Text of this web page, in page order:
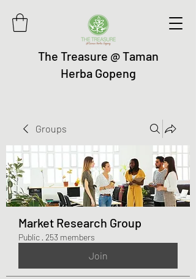
The Treasure @ Taman
Herba Gopeng
Groups
Market Research Group
Public · 253 members
Join